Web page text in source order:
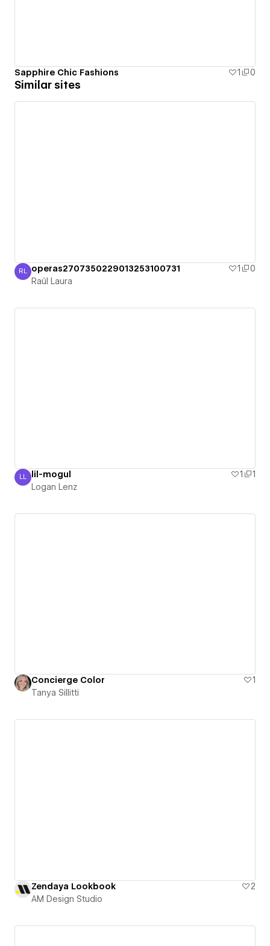
Sapphire Chic Fashions 1 0
Similar sites
Raúl Laura
RL operas2707350229013253100731 1
0
Raúl Laura
Logan Lenz
LL lil-mogul 1
1
Logan Lenz
Concierge Color
1
Tanya Sillitti
Zendaya Lookbook
2
AM Design Studio